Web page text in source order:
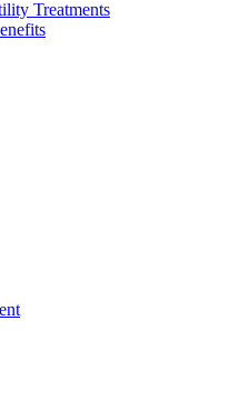
Treatments